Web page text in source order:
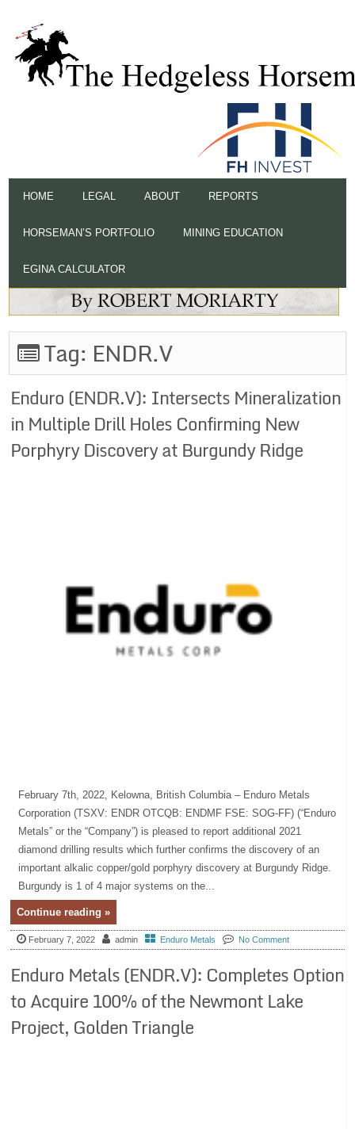
HOME LEGAL ABOUT REPORTS
HORSEMAN’S PORTFOLIO MINING EDUCATION
EGINA CALCULATOR
Tag: ENDR.V
Enduro (ENDR.V): Intersects Mineralization
in Multiple Drill Holes Confirming New
Porphyry Discovery at Burgundy Ridge
February 7th, 2022, Kelowna, British Columbia – Enduro Metals
Corporation (TSXV: ENDR OTCQB: ENDMF FSE: SOG-FF) (“Enduro
Metals” or the “Company”) is pleased to report additional 2021
diamond drilling results which further confirms the discovery of an
important alkalic copper/gold porphyry discovery at Burgundy Ridge.
Burgundy is 1 of 4 major systems on the...
Continue reading »
February 7, 2022 admin Enduro Metals No Comment
Enduro Metals (ENDR.V): Completes Option
to Acquire 100% of the Newmont Lake
Project, Golden Triangle